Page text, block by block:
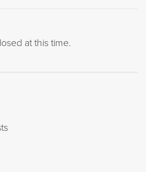
at this time.